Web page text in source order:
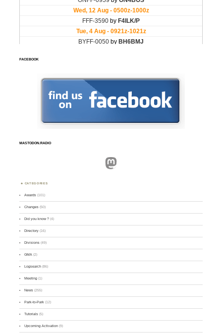
FACEBOOK
MASTODON.RADIO
Mastodon
CATEGORIES
Awards (101)
Changes (50)
Did you know ? (4)
Directory (16)
Divisions (49)
GMA (2)
Logsearch (86)
Meeting (1)
News (255)
Park-to-Park (12)
Tutorials (5)
Upcoming Activation (9)